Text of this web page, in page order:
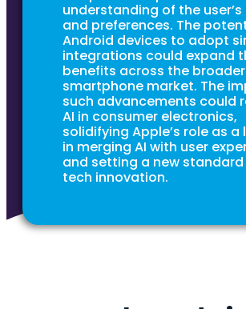
understanding of the
and preferences. The
Android devices to adopt
integrations could expand
benefits across the broader
smartphone market. The
such advancements could
AI in consumer electronics,
solidifying Apple’s role as a
in merging AI with user
and setting a new
tech innovation.